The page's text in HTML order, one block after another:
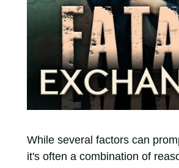
While several factors can
it's often a combination of